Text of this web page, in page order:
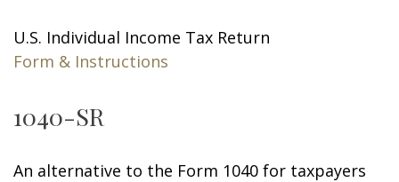
U.S. Individual Income Tax Return
Form & Instructions
1040-SR
An alternative to the Form 1040 for taxpayers